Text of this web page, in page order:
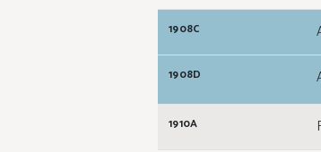
1908C
1908D
1910A